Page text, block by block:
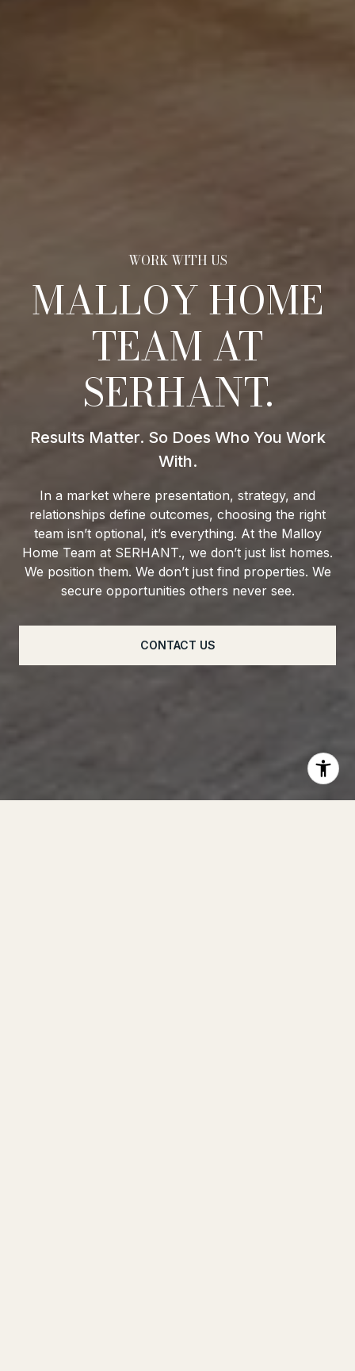
MALLOY HOME
TEAM AT
SERHANT.
In a market where presentation, strategy, and
relationships define outcomes, choosing the right
team isn’t optional, it’s everything. At the Malloy
Home Team at SERHANT., we don’t just list homes.
We position them. We don’t just find properties. We
secure opportunities others never see.
CONTACT US